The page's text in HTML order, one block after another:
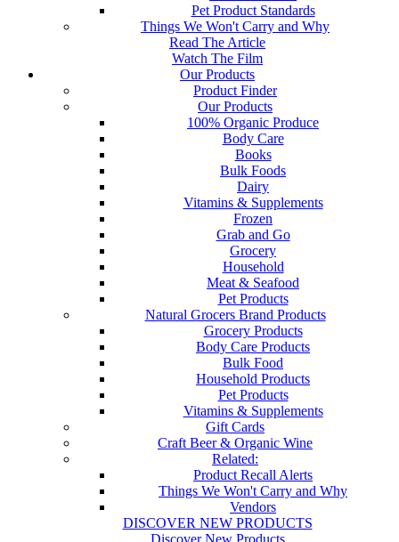
Pet Product Standards
Things We Won't Carry and Why
Read The Article
Watch The Film
Our Products
Product Finder
Our Products
100% Organic Produce
Body Care
Books
Bulk Foods
Dairy
Vitamins & Supplements
Frozen
Grab and Go
Grocery
Household
Meat & Seafood
Pet Products
Natural Grocers Brand Products
Grocery Products
Body Care Products
Bulk Food
Household Products
Pet Products
Vitamins & Supplements
Gift Cards
Craft Beer & Organic Wine
Related:
Product Recall Alerts
Things We Won't Carry and Why
Vendors
DISCOVER NEW PRODUCTS
Discover New Products